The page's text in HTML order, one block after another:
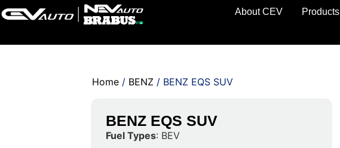
About CEV Products
Home / BENZ / BENZ EQS SUV
BENZ EQS SUV
Fuel Types: BEV